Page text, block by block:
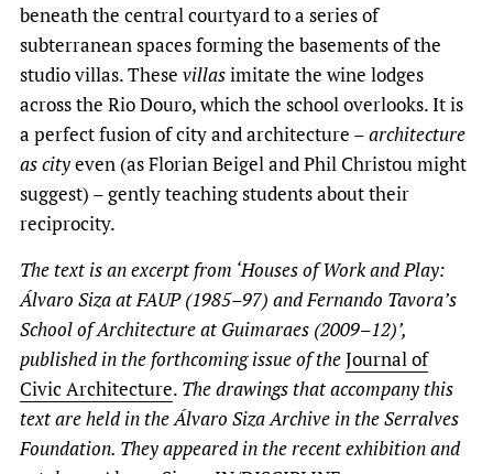
beneath the central courtyard to a series of
subterranean spaces forming the basements of the
studio villas. These villasimitate the wine lodges
across the Rio Douro, which the school overlooks. It is
a perfect fusion of city and architecture –architecture
as cityeven (as Florian Beigel and Phil Christou might
suggest) – gently teaching students about their
reciprocity.
The text is an excerpt from ‘Houses of Work and Play:
Álvaro Siza at FAUP (1985–97) and Fernando Tavora’s
School of Architecture at Guimaraes (2009–12)’,
published in the forthcoming issue of theJournal of
Civic Architecture. The drawings that accompany this
text are held in the Álvaro Siza Archive in the Serralves
Foundation. They appeared in the recent exhibition and